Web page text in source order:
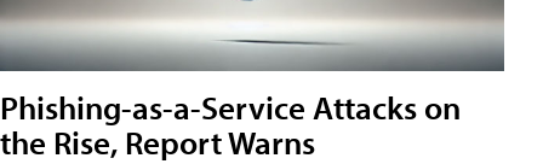
Phishing-as-a-Service Attacks on
the Rise, Report Warns